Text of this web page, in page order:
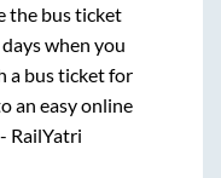
the bus ticket
when you
a bus ticket for
an easy online
RailYatri